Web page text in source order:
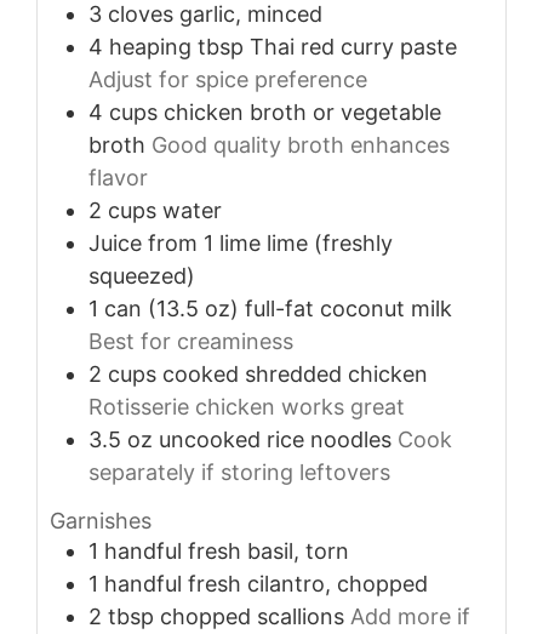
3 cloves garlic, minced
4 heaping tbsp Thai red curry paste
Adjust for spice preference
4 cups chicken broth or vegetable
broth Good quality broth enhances
flavor
2 cups water
Juice from 1 lime lime (freshly
squeezed)
1 can (13.5 oz) full-fat coconut milk
Best for creaminess
2 cups cooked shredded chicken
Rotisserie chicken works great
3.5 oz uncooked rice noodles Cook
separately if storing leftovers
Garnishes
1 handful fresh basil, torn
1 handful fresh cilantro, chopped
2 tbsp chopped scallions Add more if